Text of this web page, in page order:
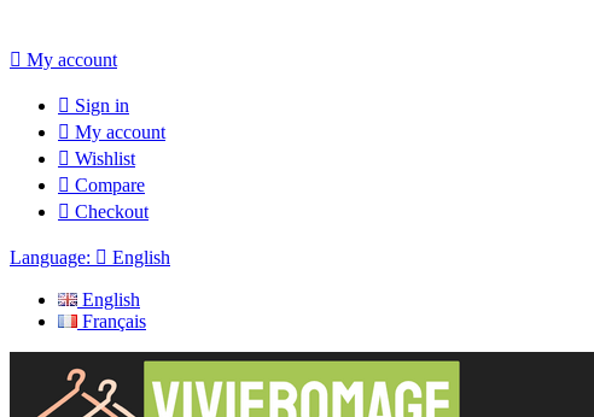
 My account
 Sign in
 My account
 Wishlist
 Compare
 Checkout
Language:  English
English
Français